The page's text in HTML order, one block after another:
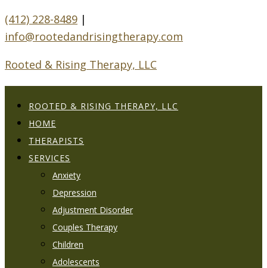
(412) 228-8489 |
info@rootedandrisingtherapy.com
Rooted & Rising Therapy, LLC
ROOTED & RISING THERAPY, LLC
HOME
THERAPISTS
SERVICES
Anxiety
Depression
Adjustment Disorder
Couples Therapy
Children
Adolescents